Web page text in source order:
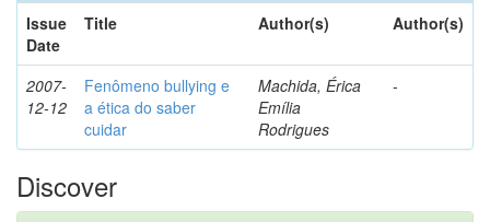
Issue
Date
Title Author(s) Author(s)
2007-
12-12
Fenômeno bullying e
a ética do saber
cuidar
Machida, Érica
Emília
Rodrigues
-
Discover